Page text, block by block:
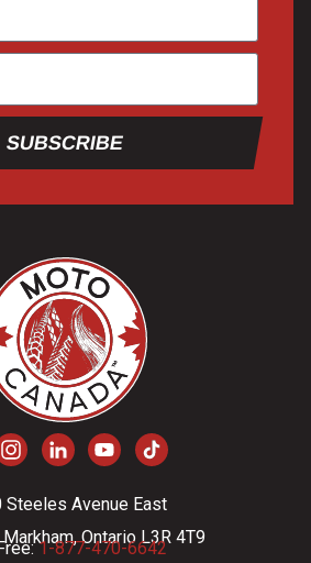
SUBSCRIBE
Steeles Avenue East
Ontario L3R 4T9
1-877-470-6642